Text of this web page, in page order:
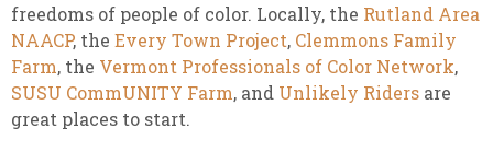
freedoms of people of color. Locally, the Rutland Area
NAACP, the Every Town Project, Clemmons Family
Farm, the Vermont Professionals of Color Network,
SUSU CommUNITY Farm, and Unlikely Riders are
great places to start.